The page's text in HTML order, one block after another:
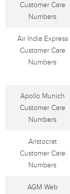
Customer Care
Numbers
Air India Express
Customer Care
Numbers
Apollo Munich
Customer Care
Numbers
Aristocrat
Customer Care
Numbers
AGM Web